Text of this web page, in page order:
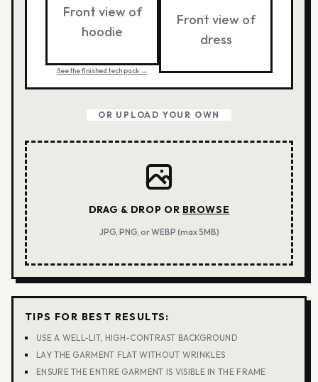
Front view of
hoodie
See the finished tech pack →
Front view of
dress
OR UPLOAD YOUR OWN
DRAG & DROP OR BROWSE
JPG, PNG, or WEBP (max 5MB)
TIPS FOR BEST RESULTS:
USE A WELL-LIT, HIGH-CONTRAST BACKGROUND
LAY THE GARMENT FLAT WITHOUT WRINKLES
ENSURE THE ENTIRE GARMENT IS VISIBLE IN THE FRAME